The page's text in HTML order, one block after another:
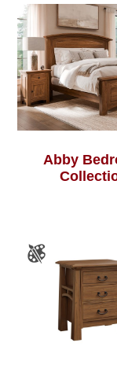
Abby